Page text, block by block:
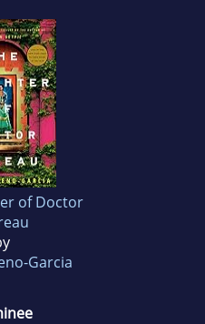
of Doctor
Garcia